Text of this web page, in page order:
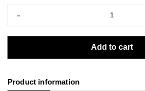
-
Add to cart
Product information